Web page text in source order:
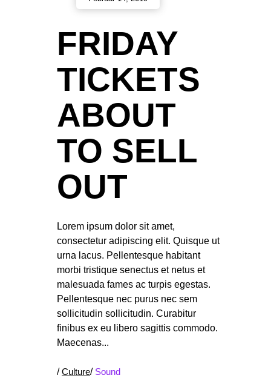
FRIDAY
TICKETS
ABOUT
TO SELL
OUT
Lorem ipsum dolor sit amet,
consectetur adipiscing elit. Quisque ut
urna lacus. Pellentesque habitant
morbi tristique senectus et netus et
malesuada fames ac turpis egestas.
Pellentesque nec purus nec sem
sollicitudin sollicitudin. Curabitur
finibus ex eu libero sagittis commodo.
Maecenas
/Culture/ Sound